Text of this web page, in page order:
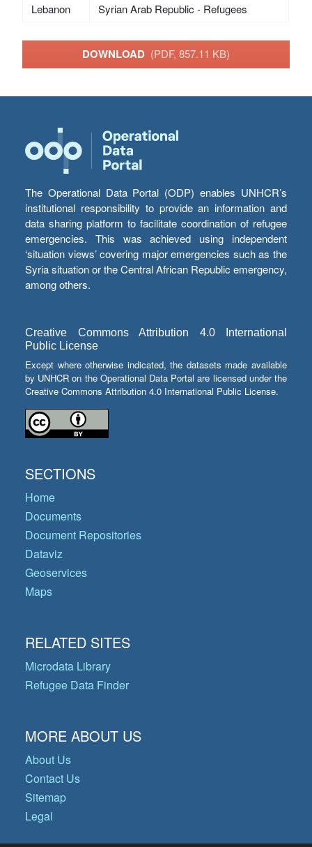
Lebanon Syrian Arab Republic - Refugees
DOWNLOAD (PDF, 857.11 KB)
The Operational Data Portal (ODP) enables UNHCR’s
institutional responsibility to provide an information and
data sharing platform to facilitate coordination of refugee
emergencies. This was achieved using independent
‘situation views’ covering major emergencies such as the
Syria situation or the Central African Republic emergency,
among others.
Creative Commons Attribution 4.0 International
Public License
Except where otherwise indicated, the datasets made available
by UNHCR on the Operational Data Portal are licensed under the
Creative Commons Attribution 4.0 International Public License.
SECTIONS
Home
Documents
Document Repositories
Dataviz
Geoservices
Maps
RELATED SITES
Microdata Library
Refugee Data Finder
MORE ABOUT US
About Us
Contact Us
Sitemap
Legal